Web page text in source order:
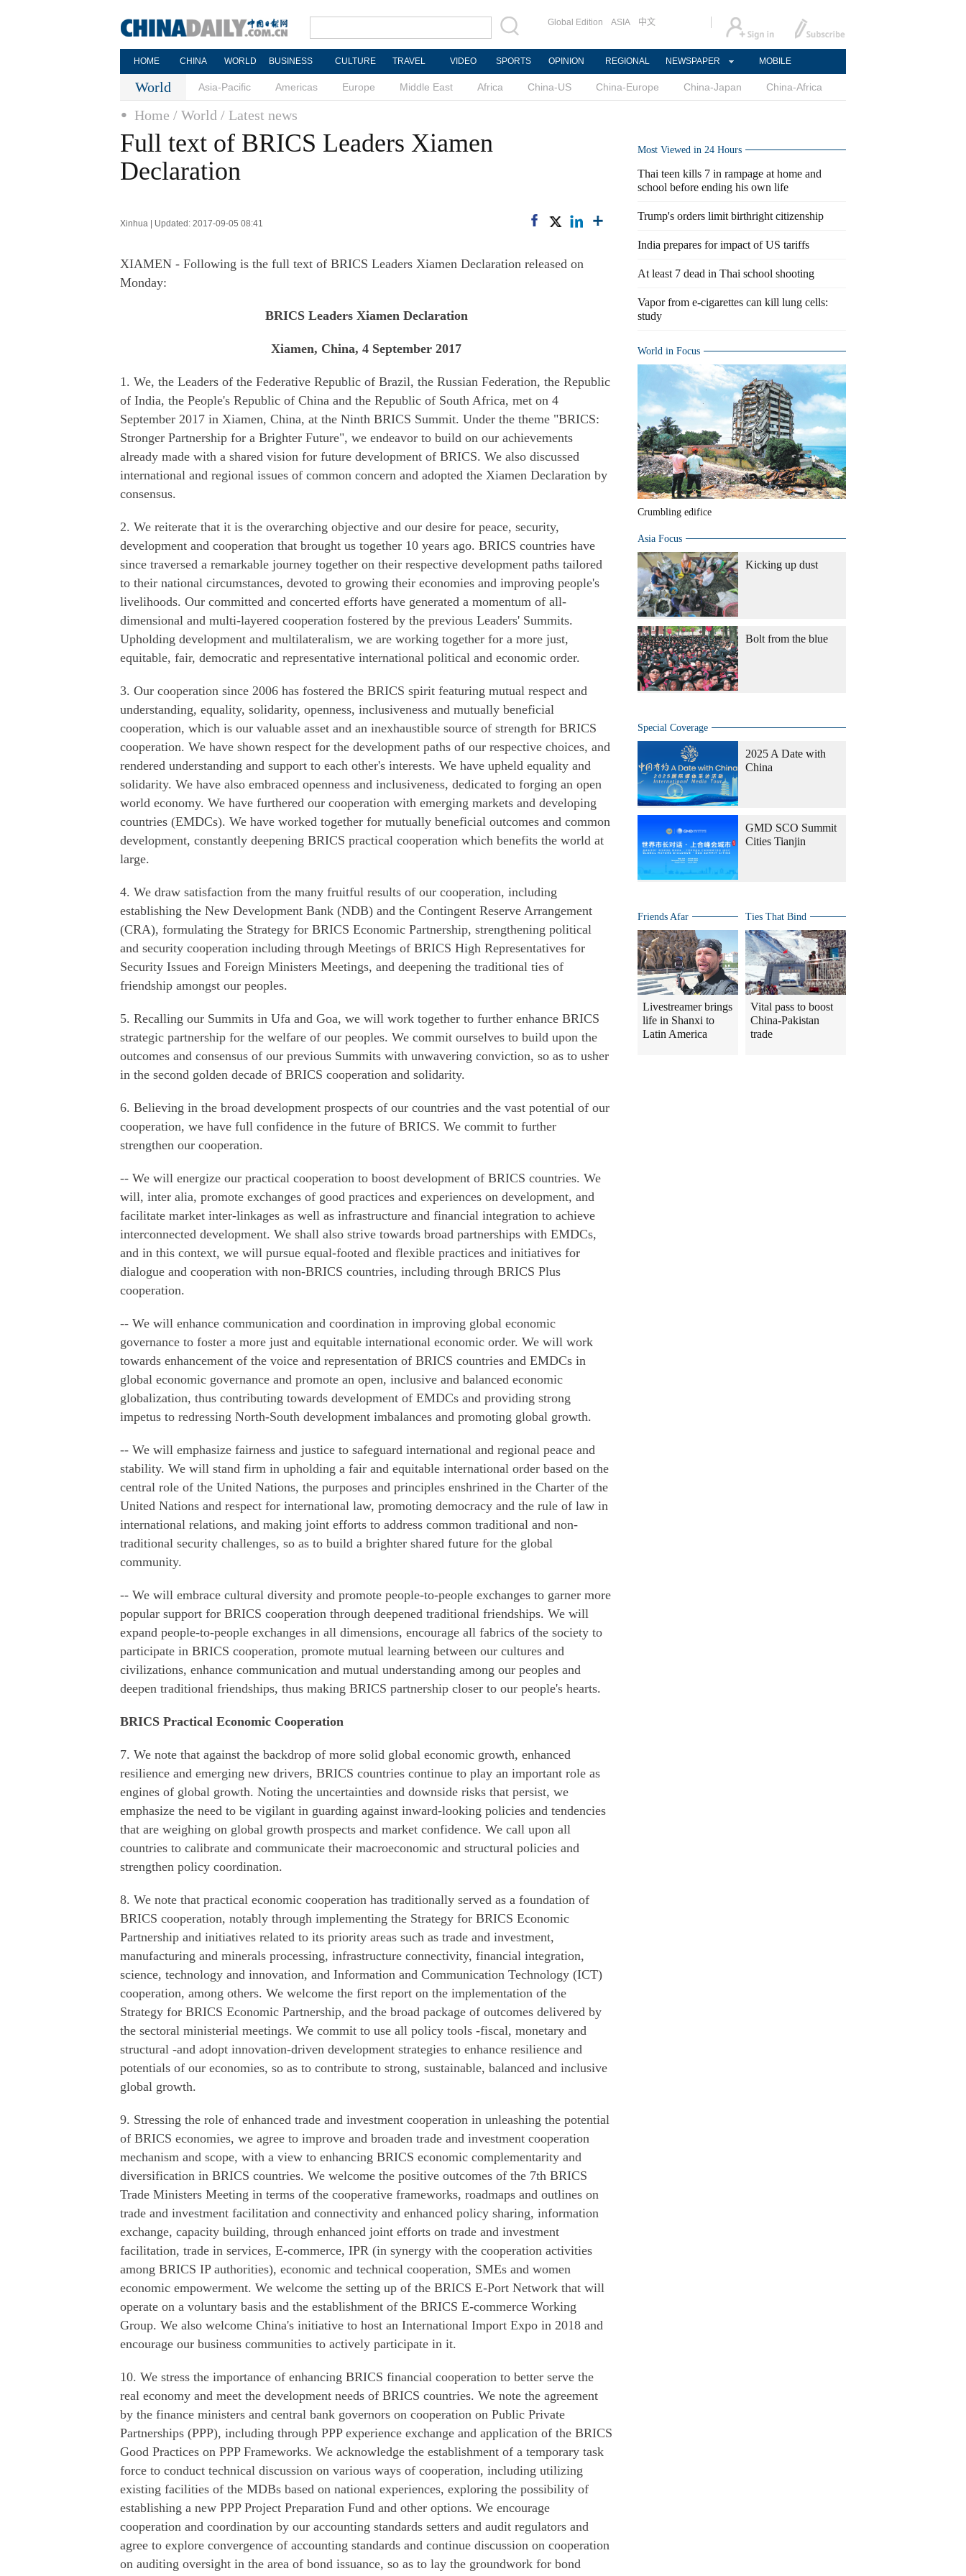
Global Edition ASIA 中文
HOME CHINA WORLD BUSINESS CULTURE TRAVEL VIDEO SPORTS OPINION REGIONAL NEWSPAPER MOBILE
World Asia-Pacific Americas Europe Middle East Africa China-US China-Europe China-Japan China-Africa
Home / World / Latest news
Full text of BRICS Leaders Xiamen
Declaration
Xinhua | Updated: 2017-09-05 08:41
XIAMEN - Following is the full text of BRICS Leaders Xiamen Declaration released on
Monday:
BRICS Leaders Xiamen Declaration
Xiamen, China, 4 September 2017
1. We, the Leaders of the Federative Republic of Brazil, the Russian Federation, the Republic
of India, the People's Republic of China and the Republic of South Africa, met on 4
September 2017 in Xiamen, China, at the Ninth BRICS Summit. Under the theme "BRICS:
Stronger Partnership for a Brighter Future", we endeavor to build on our achievements
already made with a shared vision for future development of BRICS. We also discussed
international and regional issues of common concern and adopted the Xiamen Declaration by
consensus.
2. We reiterate that it is the overarching objective and our desire for peace, security,
development and cooperation that brought us together 10 years ago. BRICS countries have
since traversed a remarkable journey together on their respective development paths tailored
to their national circumstances, devoted to growing their economies and improving people's
livelihoods. Our committed and concerted efforts have generated a momentum of all-
dimensional and multi-layered cooperation fostered by the previous Leaders' Summits.
Upholding development and multilateralism, we are working together for a more just,
equitable, fair, democratic and representative international political and economic order.
3. Our cooperation since 2006 has fostered the BRICS spirit featuring mutual respect and
understanding, equality, solidarity, openness, inclusiveness and mutually beneficial
cooperation, which is our valuable asset and an inexhaustible source of strength for BRICS
cooperation. We have shown respect for the development paths of our respective choices, and
rendered understanding and support to each other's interests. We have upheld equality and
solidarity. We have also embraced openness and inclusiveness, dedicated to forging an open
world economy. We have furthered our cooperation with emerging markets and developing
countries (EMDCs). We have worked together for mutually beneficial outcomes and common
development, constantly deepening BRICS practical cooperation which benefits the world at
large.
4. We draw satisfaction from the many fruitful results of our cooperation, including
establishing the New Development Bank (NDB) and the Contingent Reserve Arrangement
(CRA), formulating the Strategy for BRICS Economic Partnership, strengthening political
and security cooperation including through Meetings of BRICS High Representatives for
Security Issues and Foreign Ministers Meetings, and deepening the traditional ties of
friendship amongst our peoples.
5. Recalling our Summits in Ufa and Goa, we will work together to further enhance BRICS
strategic partnership for the welfare of our peoples. We commit ourselves to build upon the
outcomes and consensus of our previous Summits with unwavering conviction, so as to usher
in the second golden decade of BRICS cooperation and solidarity.
6. Believing in the broad development prospects of our countries and the vast potential of our
cooperation, we have full confidence in the future of BRICS. We commit to further
strengthen our cooperation.
-- We will energize our practical cooperation to boost development of BRICS countries. We
will, inter alia, promote exchanges of good practices and experiences on development, and
facilitate market inter-linkages as well as infrastructure and financial integration to achieve
interconnected development. We shall also strive towards broad partnerships with EMDCs,
and in this context, we will pursue equal-footed and flexible practices and initiatives for
dialogue and cooperation with non-BRICS countries, including through BRICS Plus
cooperation.
-- We will enhance communication and coordination in improving global economic
governance to foster a more just and equitable international economic order. We will work
towards enhancement of the voice and representation of BRICS countries and EMDCs in
global economic governance and promote an open, inclusive and balanced economic
globalization, thus contributing towards development of EMDCs and providing strong
impetus to redressing North-South development imbalances and promoting global growth.
-- We will emphasize fairness and justice to safeguard international and regional peace and
stability. We will stand firm in upholding a fair and equitable international order based on the
central role of the United Nations, the purposes and principles enshrined in the Charter of the
United Nations and respect for international law, promoting democracy and the rule of law in
international relations, and making joint efforts to address common traditional and non-
traditional security challenges, so as to build a brighter shared future for the global
community.
-- We will embrace cultural diversity and promote people-to-people exchanges to garner more
popular support for BRICS cooperation through deepened traditional friendships. We will
expand people-to-people exchanges in all dimensions, encourage all fabrics of the society to
participate in BRICS cooperation, promote mutual learning between our cultures and
civilizations, enhance communication and mutual understanding among our peoples and
deepen traditional friendships, thus making BRICS partnership closer to our people's hearts.
BRICS Practical Economic Cooperation
7. We note that against the backdrop of more solid global economic growth, enhanced
resilience and emerging new drivers, BRICS countries continue to play an important role as
engines of global growth. Noting the uncertainties and downside risks that persist, we
emphasize the need to be vigilant in guarding against inward-looking policies and tendencies
that are weighing on global growth prospects and market confidence. We call upon all
countries to calibrate and communicate their macroeconomic and structural policies and
strengthen policy coordination.
8. We note that practical economic cooperation has traditionally served as a foundation of
BRICS cooperation, notably through implementing the Strategy for BRICS Economic
Partnership and initiatives related to its priority areas such as trade and investment,
manufacturing and minerals processing, infrastructure connectivity, financial integration,
science, technology and innovation, and Information and Communication Technology (ICT)
cooperation, among others. We welcome the first report on the implementation of the
Strategy for BRICS Economic Partnership, and the broad package of outcomes delivered by
the sectoral ministerial meetings. We commit to use all policy tools -fiscal, monetary and
structural -and adopt innovation-driven development strategies to enhance resilience and
potentials of our economies, so as to contribute to strong, sustainable, balanced and inclusive
global growth.
9. Stressing the role of enhanced trade and investment cooperation in unleashing the potential
of BRICS economies, we agree to improve and broaden trade and investment cooperation
mechanism and scope, with a view to enhancing BRICS economic complementarity and
diversification in BRICS countries. We welcome the positive outcomes of the 7th BRICS
Trade Ministers Meeting in terms of the cooperative frameworks, roadmaps and outlines on
trade and investment facilitation and connectivity and enhanced policy sharing, information
exchange, capacity building, through enhanced joint efforts on trade and investment
facilitation, trade in services, E-commerce, IPR (in synergy with the cooperation activities
among BRICS IP authorities), economic and technical cooperation, SMEs and women
economic empowerment. We welcome the setting up of the BRICS E-Port Network that will
operate on a voluntary basis and the establishment of the BRICS E-commerce Working
Group. We also welcome China's initiative to host an International Import Expo in 2018 and
encourage our business communities to actively participate in it.
10. We stress the importance of enhancing BRICS financial cooperation to better serve the
real economy and meet the development needs of BRICS countries. We note the agreement
by the finance ministers and central bank governors on cooperation on Public Private
Partnerships (PPP), including through PPP experience exchange and application of the BRICS
Good Practices on PPP Frameworks. We acknowledge the establishment of a temporary task
force to conduct technical discussion on various ways of cooperation, including utilizing
existing facilities of the MDBs based on national experiences, exploring the possibility of
establishing a new PPP Project Preparation Fund and other options. We encourage
cooperation and coordination by our accounting standards setters and audit regulators and
agree to explore convergence of accounting standards and continue discussion on cooperation
on auditing oversight in the area of bond issuance, so as to lay the groundwork for bond
Most Viewed in 24 Hours
Thai teen kills 7 in rampage at home and
school before ending his own life
Trump's orders limit birthright citizenship
India prepares for impact of US tariffs
At least 7 dead in Thai school shooting
Vapor from e-cigarettes can kill lung cells:
study
World in Focus
Crumbling edifice
Asia Focus
Kicking up dust
Bolt from the blue
Special Coverage
2025 A Date with
China
GMD SCO Summit
Cities Tianjin
Friends Afar
Livestreamer brings
life in Shanxi to
Latin America
Ties That Bind
Vital pass to boost
China-Pakistan
trade